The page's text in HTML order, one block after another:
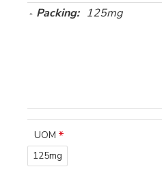
Packing: 125mg
UOM
125mg